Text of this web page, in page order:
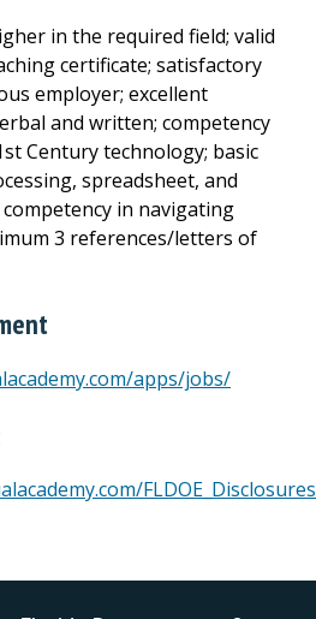
in the required field; valid
certificate; satisfactory
employer; excellent
and written; competency
Century technology; basic
spreadsheet, and
in navigating
3 references/letters of
apps/jobs/
FLDOE_Disclosures